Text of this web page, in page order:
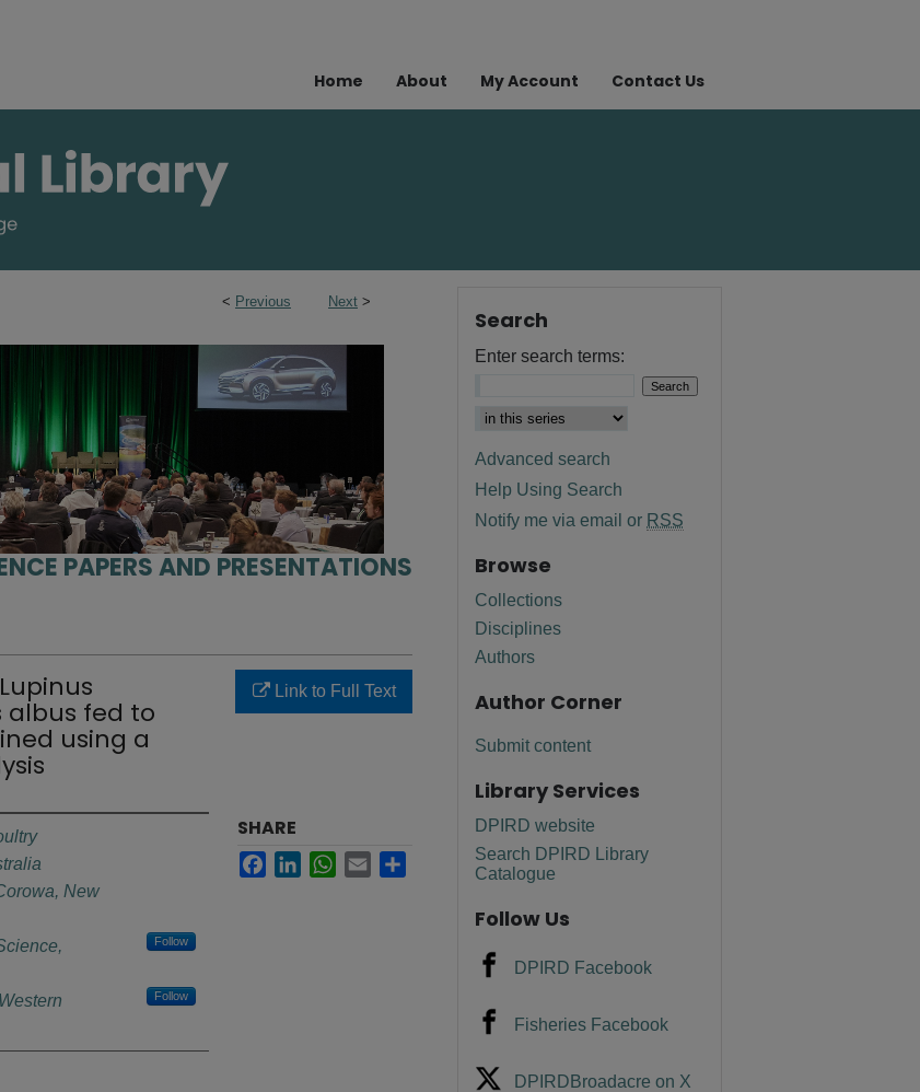
Home About My Account Contact Us
< Previous Next >
PAPERS AND PRESENTATIONS
albus fed to
using a
New
Follow
Follow
Link to Full Text
SHARE
FacebookLinkedInWhatsApp
Email
Search
Enter search terms:
Advanced search
Help Using Search
Notify me via email or RSS
Browse
Collections
Disciplines
Authors
Author Corner
Submit content
Library Services
DPIRD website
Search DPIRD Library
Catalogue
Follow Us
DPIRD Facebook
Fisheries Facebook
DPIRDBroadacre on X